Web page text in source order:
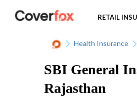
RETAIL
Health Insurance
SBI General
Rajasthan